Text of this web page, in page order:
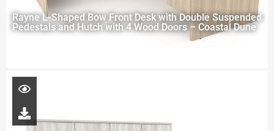
Rayne L-Shaped Bow Front Desk with Double Suspended
Pedestals and Hutch with 4 Wood Doors – Coastal Dune